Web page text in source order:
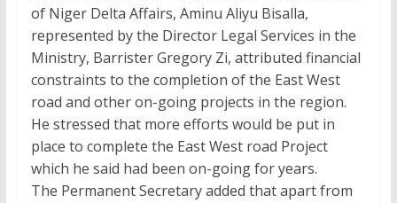
of Niger Delta Affairs, Aminu Aliyu Bisalla,
represented by the Director Legal Services in the
Ministry, Barrister Gregory Zi, attributed financial
constraints to the completion of the East West
road and other on-going projects in the region.
He stressed that more efforts would be put in
place to complete the East West road Project
which he said had been on-going for years.
The Permanent Secretary added that apart from